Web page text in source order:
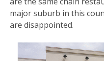
major suburb in this
are disappointed.